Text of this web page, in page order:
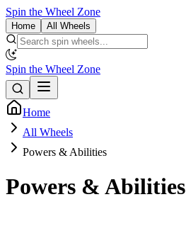
Spin the Wheel Zone
Home All Wheels
Spin the Wheel Zone
Home
All Wheels
Powers & Abilities
Powers & Abilities